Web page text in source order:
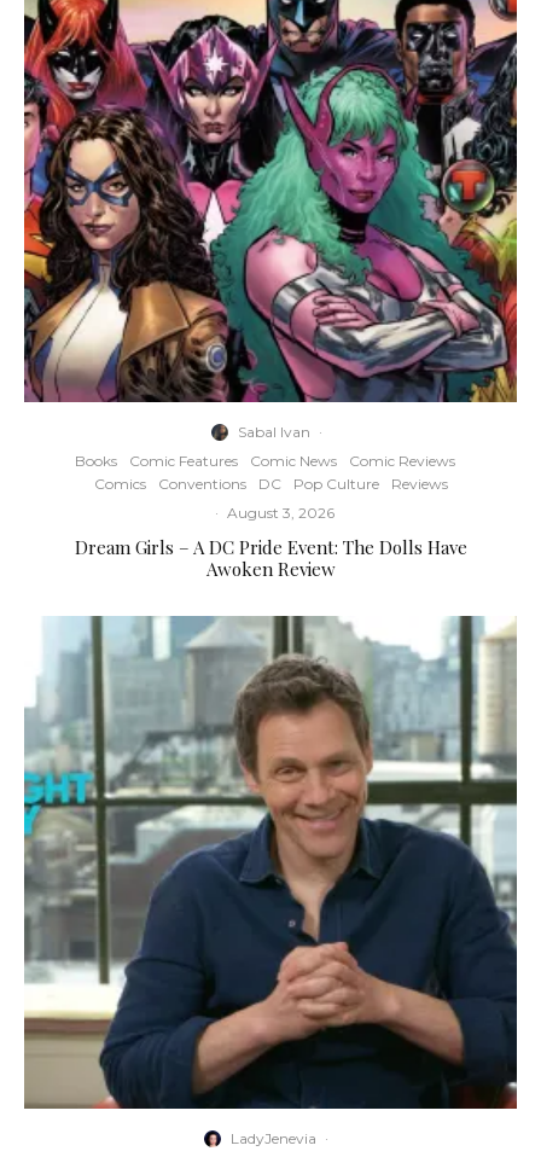
Sabal Ivan ·
Books
Comic Features Comic News
Comic Reviews
Comics
Conventions DC Pop Culture
Reviews
· August 3, 2026
Dream Girls – A DC Pride Event: The Dolls Have
Awoken Review
LadyJenevia ·